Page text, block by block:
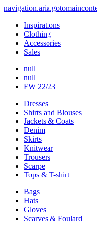
Inspirations
Clothing
Accessories
Sales
null
null
FW 22/23
Dresses
Shirts and Blouses
Jackets & Coats
Denim
Skirts
Knitwear
Trousers
Scarpe
Tops & T-shirt
Bags
Hats
Gloves
Scarves & Foulard